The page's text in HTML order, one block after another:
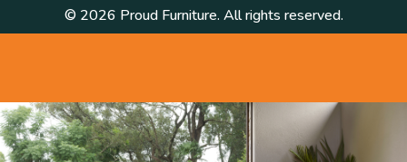
© 2026 Proud Furniture. All rights reserved.